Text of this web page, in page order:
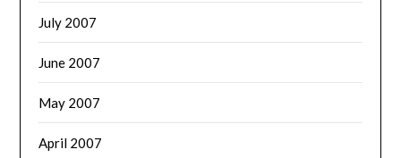
July 2007
June 2007
May 2007
April 2007